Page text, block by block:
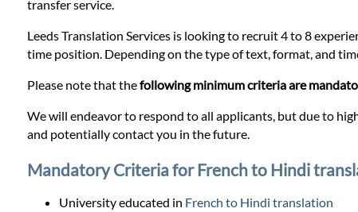
Prices
Services
Contact
transfer service.
Leeds Translation Services is looking to recruit 4 to 8
time position. Depending on the type of text, format, and
Please note that thefollowing minimum criteria are
We will endeavor to respond to all applicants, but due to
and potentially contact you in the future.
Mandatory Criteria for French to Hindi
University educated in French to Hindi translation